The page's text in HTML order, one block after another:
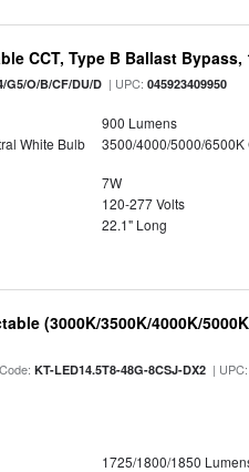
CCT, Type B Ballast Bypass,
G5/O/B/CF/DU/D | UPC:045923409950
900 Lumens
White Bulb
3500/4000/5000/6500K
7W
120-277 Volts
22.1" Long
(3000K/3500K/4000K/
KT-LED14.5T8-48G-8CSJ-DX2 |
1725/1800/1850